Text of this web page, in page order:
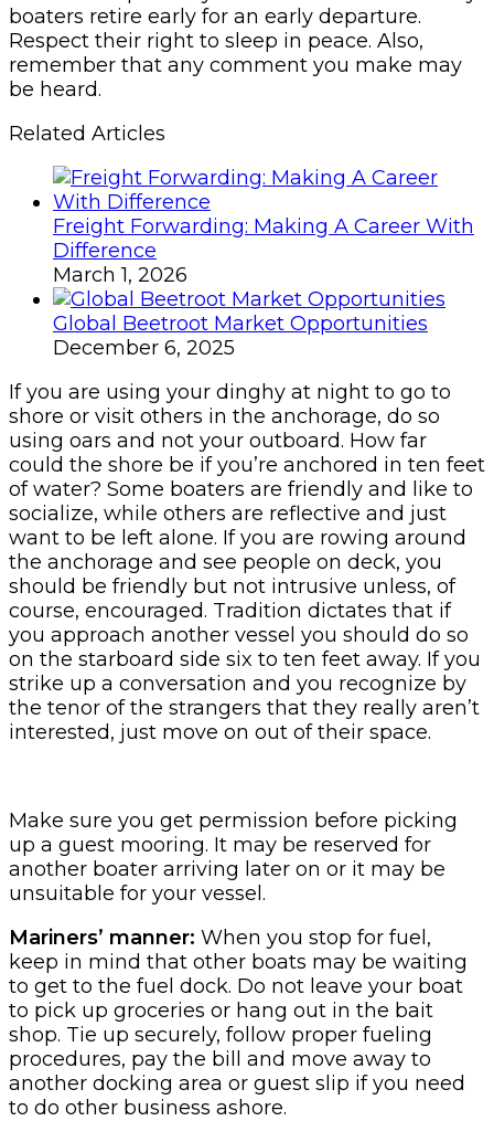
boaters retire early for an early departure.
Respect their right to sleep in peace. Also,
remember that any comment you make may
be heard.
Related Articles
Freight Forwarding: Making A Career With
Difference
March 1, 2026
Global Beetroot Market Opportunities
December 6, 2025
If you are using your dinghy at night to go to
shore or visit others in the anchorage, do so
using oars and not your outboard. How far
could the shore be if you’re anchored in ten feet
of water? Some boaters are friendly and like to
socialize, while others are reflective and just
want to be left alone. If you are rowing around
the anchorage and see people on deck, you
should be friendly but not intrusive unless, of
course, encouraged. Tradition dictates that if
you approach another vessel you should do so
on the starboard side six to ten feet away. If you
strike up a conversation and you recognize by
the tenor of the strangers that they really aren’t
interested, just move on out of their space.
Make sure you get permission before picking
up a guest mooring. It may be reserved for
another boater arriving later on or it may be
unsuitable for your vessel.
Mariners’ manner: When you stop for fuel,
keep in mind that other boats may be waiting
to get to the fuel dock. Do not leave your boat
to pick up groceries or hang out in the bait
shop. Tie up securely, follow proper fueling
procedures, pay the bill and move away to
another docking area or guest slip if you need
to do other business ashore.